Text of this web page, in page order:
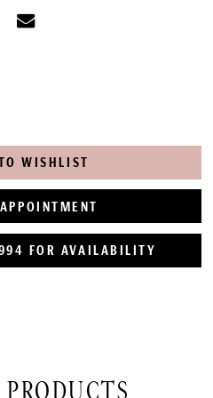
WISHLIST
FOR AVAILABILITY